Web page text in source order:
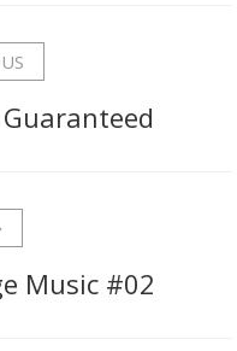
Music #02